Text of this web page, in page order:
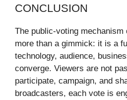
CONCLUSION
The public-voting mechanism
more than a gimmick: it is a
technology, audience,
converge. Viewers are not
participate, campaign, and
broadcasters, each vote is